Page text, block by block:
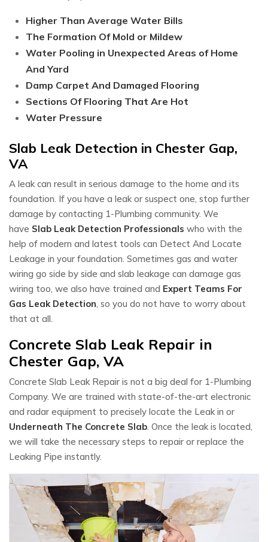
Higher Than Average Water Bills
The Formation Of Mold or Mildew
Water Pooling in Unexpected Areas of Home
And Yard
Damp Carpet And Damaged Flooring
Sections Of Flooring That Are Hot
Water Pressure
Slab Leak Detection in Chester Gap,
VA
A leak can result in serious damage to the home and its
foundation. If you have a leak or suspect one, stop further
damage by contacting 1-Plumbing community. We
have Slab Leak Detection Professionals who with the
help of modern and latest tools can Detect And Locate
Leakage in your foundation. Sometimes gas and water
wiring go side by side and slab leakage can damage gas
wiring too, we also have trained and Expert Teams For
Gas Leak Detection , so you do not have to worry about
that at all.
Concrete Slab Leak Repair in
Chester Gap, VA
Concrete Slab Leak Repair is not a big deal for 1-Plumbing
Company. We are trained with state-of-the-art electronic
and radar equipment to precisely locate the Leak in or
Underneath The Concrete Slab . Once the leak is located,
we will take the necessary steps to repair or replace the
Leaking Pipe instantly.